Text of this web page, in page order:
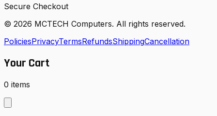
Secure Checkout
© 2026 MCTECH Computers. All rights reserved.
PoliciesPrivacyTermsRefundsShippingCancellation
Your Cart
0 items